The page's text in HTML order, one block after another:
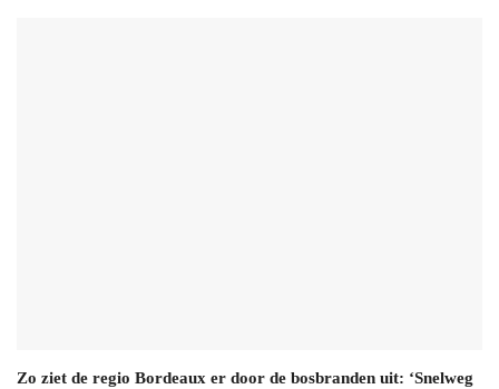
Zo ziet de regio Bordeaux er door de bosbranden uit: ‘Snelweg